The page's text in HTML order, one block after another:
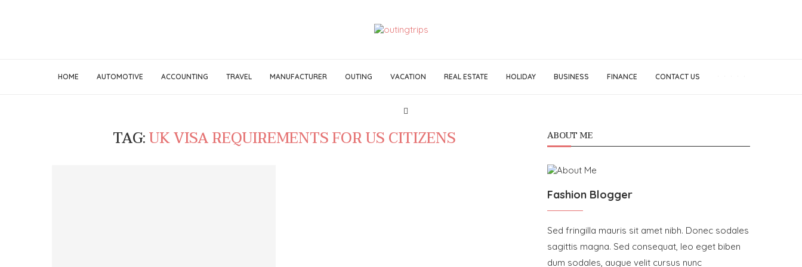
HOME AUTOMOTIVE ACCOUNTING TRAVEL MANUFACTURER OUTING VACATION REAL ESTATE HOLIDAY BUSINESS FINANCE CONTACT US
TAG:UK VISA REQUIREMENTS FOR US CITIZENS ABOUT ME
Fashion Blogger
Sed fringilla mauris sit amet nibh. Donec sodales
sagittis magna. Sed consequat, leo eget biben
dum sodales, augue velit cursus nunc